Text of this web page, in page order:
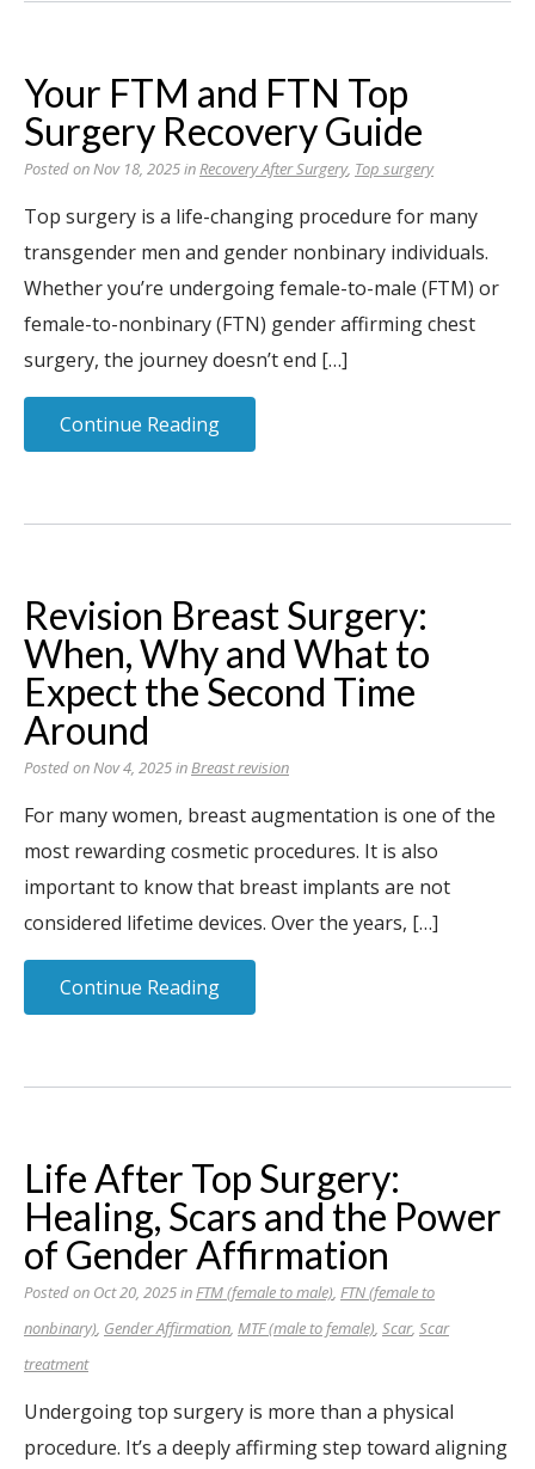
Your FTM and FTN Top
Surgery Recovery Guide
Posted on Nov 18, 2025 inRecovery After Surgery, Top surgery
Top surgery is a life-changing procedure for many
transgender men and gender nonbinary individuals.
Whether you’re undergoing female-to-male (FTM) or
female-to-nonbinary (FTN) gender affirming chest
surgery, the journey doesn’t end […]
Continue Reading
Revision Breast Surgery:
When, Why and What to
Expect the Second Time
Around
Posted on Nov 4, 2025 inBreast revision
For many women, breast augmentation is one of the
most rewarding cosmetic procedures. It is also
important to know that breast implants are not
considered lifetime devices. Over the years, […]
Continue Reading
Life After Top Surgery:
Healing, Scars and the Power
of Gender Affirmation
Posted on Oct 20, 2025 inFTM (female to male), FTN (female to
nonbinary), Gender Affirmation, MTF (male to female), Scar, Scar
treatment
Undergoing top surgery is more than a physical
procedure. It’s a deeply affirming step toward aligning